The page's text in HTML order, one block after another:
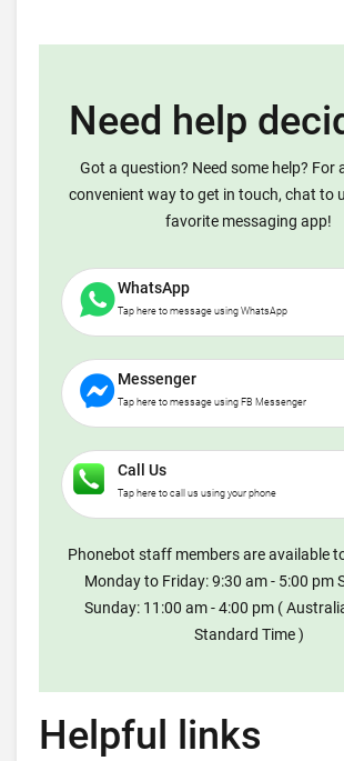
Need help
Got a question? Need some help? For
convenient way to get in touch, chat to
favorite messaging app!
WhatsApp
Tap here to message using WhatsApp
Messenger
Tap here to message using FB Messenger
Call Us
Tap here to call us using your phone
Phonebot staff members are available
Monday to Friday: 9:30 am - 5:00 pm
Sunday: 11:00 am - 4:00 pm (
Standard Time )
Helpful links